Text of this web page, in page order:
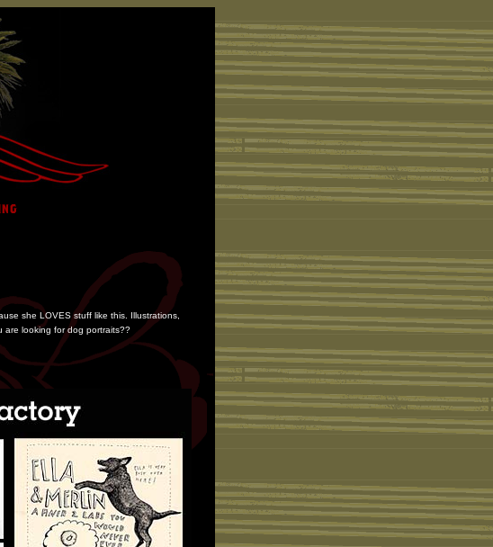
she LOVES stuff like this. Illustrations,
are looking for dog portraits??